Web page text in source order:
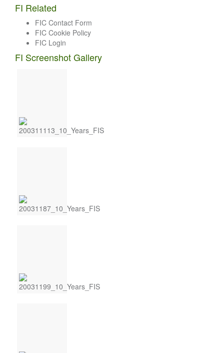
FI Related
FIC Contact Form
FIC Cookie Policy
FIC Login
FI Screenshot Gallery